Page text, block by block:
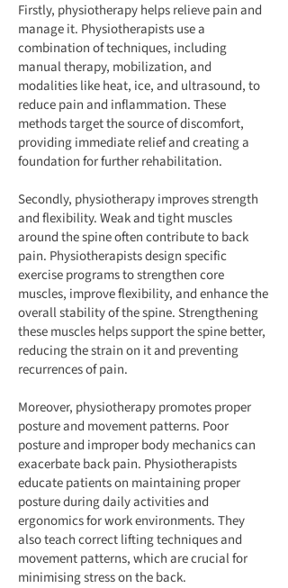
Firstly, physiotherapy helps relieve pain and
manage it. Physiotherapists use a
combination of techniques, including
manual therapy, mobilization, and
modalities like heat, ice, and ultrasound, to
reduce pain and inflammation. These
methods target the source of discomfort,
providing immediate relief and creating a
foundation for further rehabilitation.
Secondly, physiotherapy improves strength
and flexibility. Weak and tight muscles
around the spine often contribute to back
pain. Physiotherapists design specific
exercise programs to strengthen core
muscles, improve flexibility, and enhance the
overall stability of the spine. Strengthening
these muscles helps support the spine better,
reducing the strain on it and preventing
recurrences of pain.
Moreover, physiotherapy promotes proper
posture and movement patterns. Poor
posture and improper body mechanics can
exacerbate back pain. Physiotherapists
educate patients on maintaining proper
posture during daily activities and
ergonomics for work environments. They
also teach correct lifting techniques and
movement patterns, which are crucial for
minimising stress on the back.